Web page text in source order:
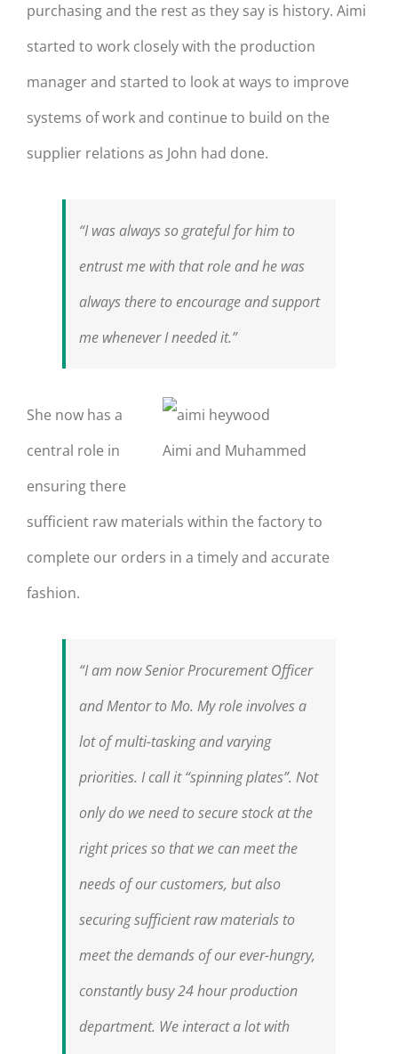
purchasing and the rest as they say is history. Aimi
started to work closely with the production
manager and started to look at ways to improve
systems of work and continue to build on the
supplier relations as John had done.
“I was always so grateful for him to
entrust me with that role and he was
always there to encourage and support
me whenever I needed it.”
Aimi and Muhammed
She now has a
central role in
ensuring there
sufficient raw materials within the factory to
complete our orders in a timely and accurate
fashion.
“I am now Senior Procurement Officer
and Mentor to Mo. My role involves a
lot of multi-tasking and varying
priorities. I call it “spinning plates”. Not
only do we need to secure stock at the
right prices so that we can meet the
needs of our customers, but also
securing sufficient raw materials to
meet the demands of our ever-hungry,
constantly busy 24 hour production
department. We interact a lot with